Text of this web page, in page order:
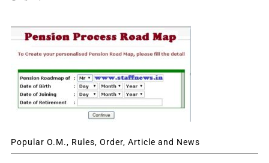
Popular O.M., Rules, Order, Article and News